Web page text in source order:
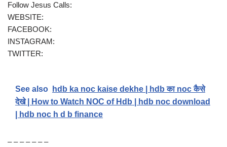
Follow Jesus Calls:
WEBSITE:
FACEBOOK:
INSTAGRAM:
TWITTER:
See also
hdb ka noc kaise dekhe | hdb का noc कैसे
देखे | How to Watch NOC of Hdb | hdb noc download
| hdb noc h d b finance
– – – – – – –